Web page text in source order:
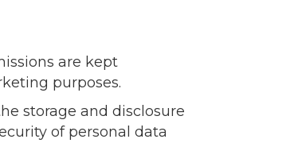
are kept
purposes.
storage and disclosure
of personal data